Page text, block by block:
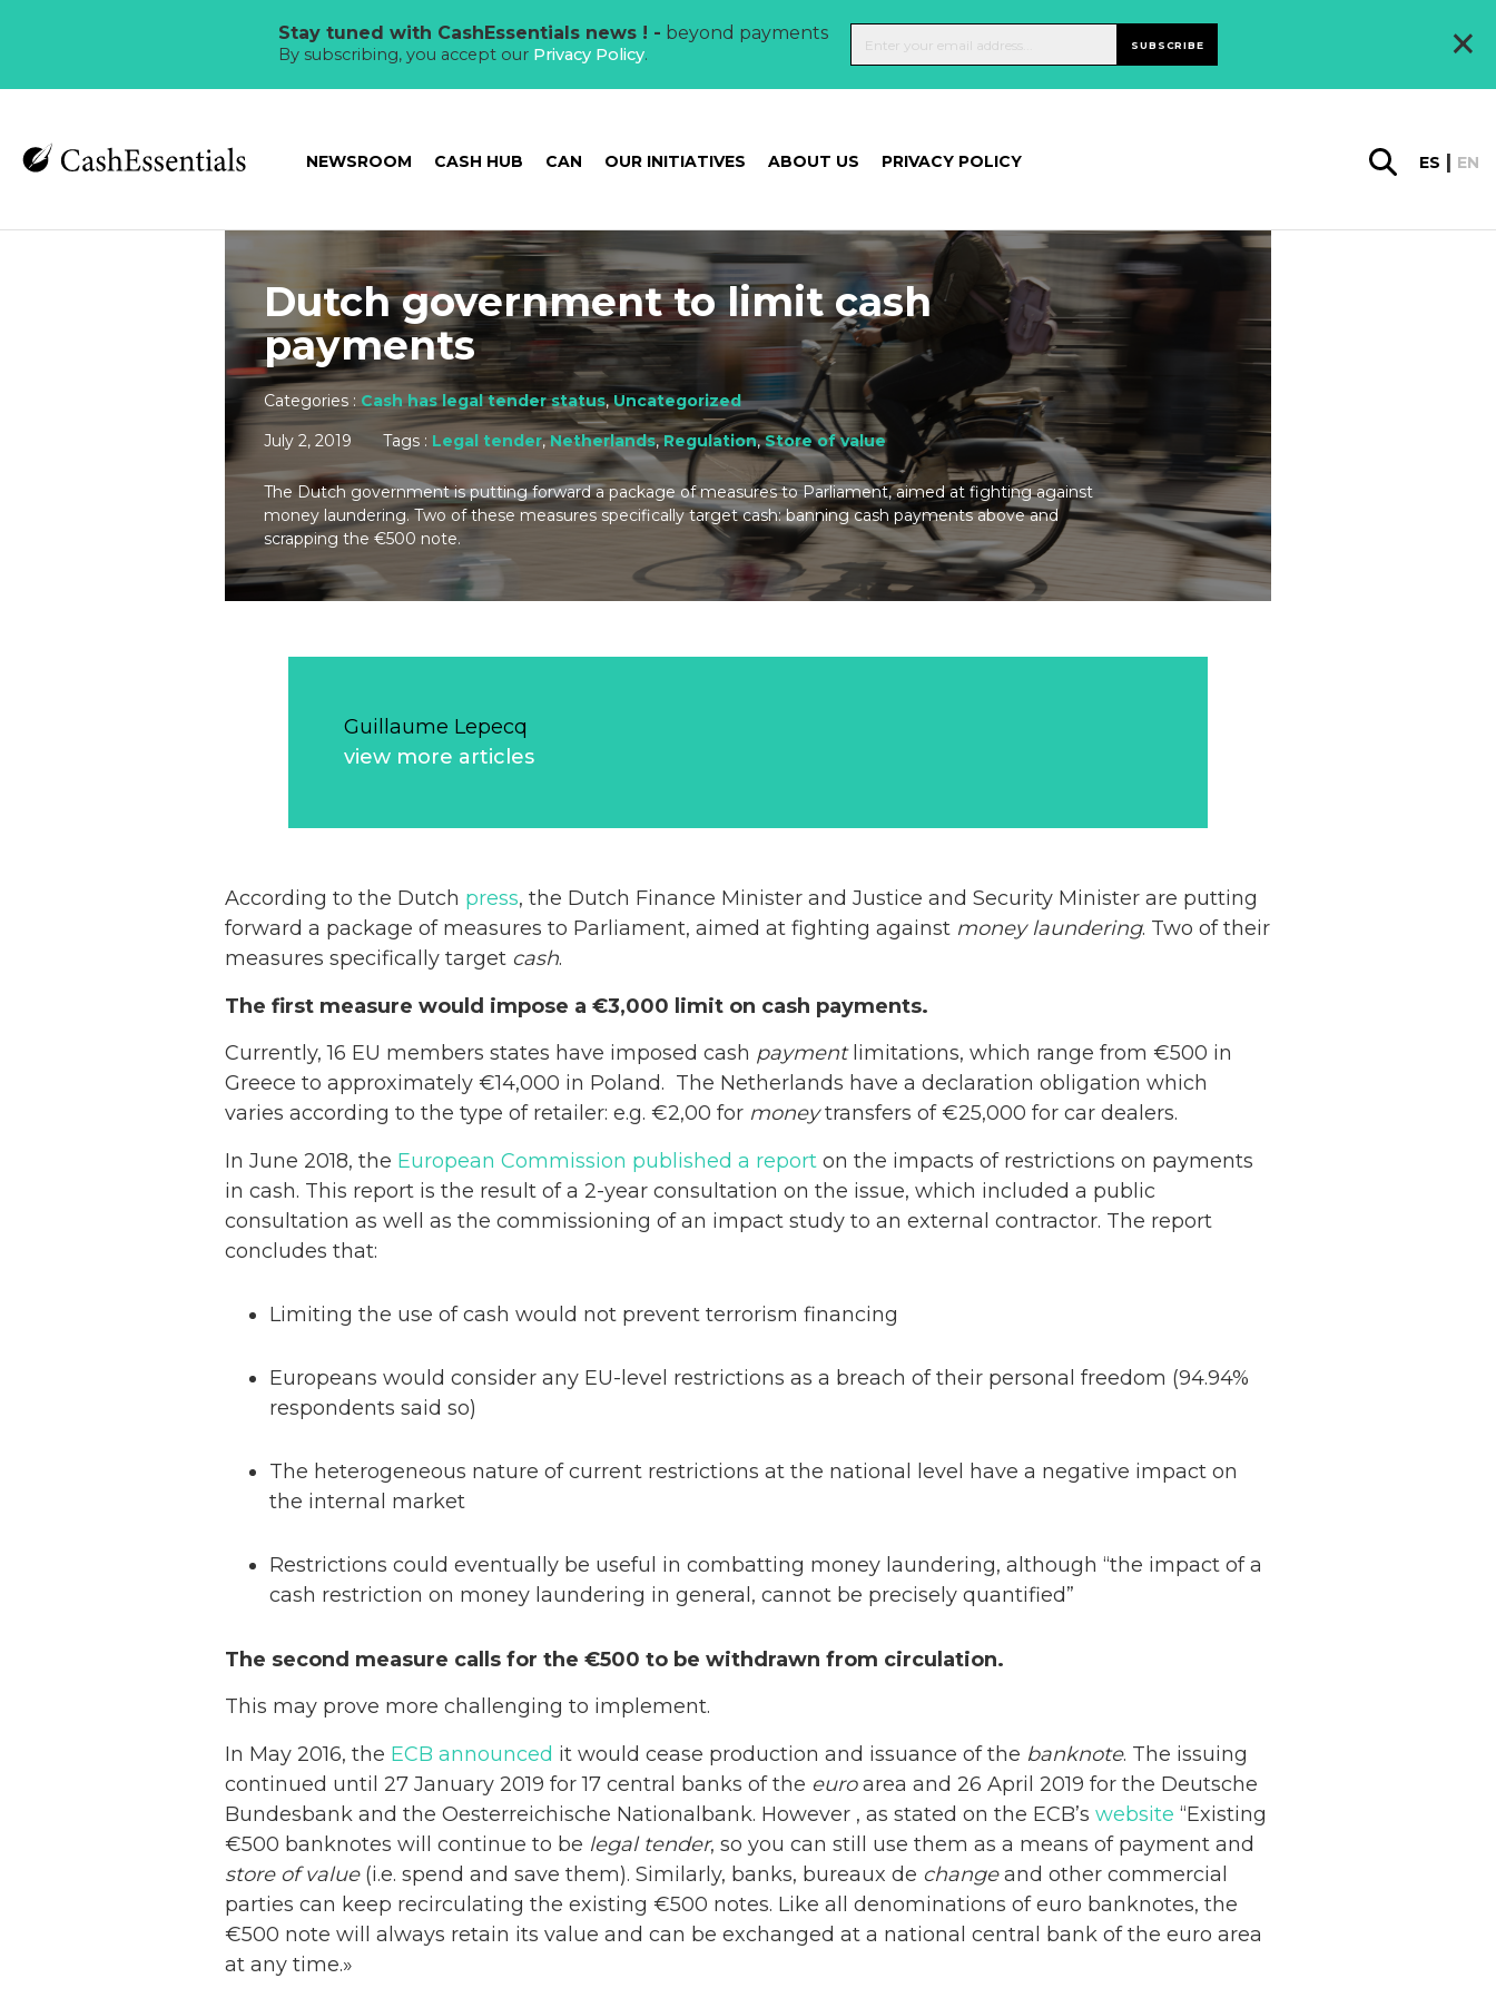
Stay tuned with CashEssentials news ! - beyond payments
By subscribing, you accept our Privacy Policy. SUBSCRIBE ×
NEWSROOM CASH HUB CAN OUR INITIATIVES ABOUT US PRIVACY POLICY ES EN
Dutch government to limit cash
payments
Categories : Cash has legal tender status,Uncategorized
July 2, 2019
Tags : Legal tender,Netherlands,Regulation,Store of value
The Dutch government is putting forward a package of measures to Parliament, aimed at fighting against
money laundering. Two of these measures specifically target cash: banning cash payments above and
scrapping the €500 note.
Guillaume Lepecq
view more articles
According to the Dutch press, the Dutch Finance Minister and Justice and Security Minister are putting
forward a package of measures to Parliament, aimed at fighting against money laundering. Two of their
measures specifically target cash.
The first measure would impose a €3,000 limit on cash payments.
Currently, 16 EU members states have imposed cash paymentlimitations, which range from €500 in
Greece to approximately €14,000 in Poland. The Netherlands have a declaration obligation which
varies according to the type of retailer: e.g. €2,00 for moneytransfers of €25,000 for car dealers.
In June 2018, the European Commission published a report on the impacts of restrictions on payments
in cash. This report is the result of a 2-year consultation on the issue, which included a public
consultation as well as the commissioning of an impact study to an external contractor. The report
concludes that:
Limiting the use of cash would not prevent terrorism financing
Europeans would consider any EU-level restrictions as a breach of their personal freedom (94.94%
respondents said so)
The heterogeneous nature of current restrictions at the national level have a negative impact on
the internal market
Restrictions could eventually be useful in combatting money laundering, although “the impact of a
cash restriction on money laundering in general, cannot be precisely quantified”
The second measure calls for the €500 to be withdrawn from circulation.
This may prove more challenging to implement.
In May 2016, the ECB announced it would cease production and issuance of the banknote. The issuing
continued until 27 January 2019 for 17 central banks of the euroarea and 26 April 2019 for the Deutsche
Bundesbank and the Oesterreichische Nationalbank. However , as stated on the ECB’s website “Existing
€500 banknotes will continue to be legal tender, so you can still use them as a means of payment and
store of value(i.e. spend and save them). Similarly, banks, bureaux de changeand other commercial
parties can keep recirculating the existing €500 notes. Like all denominations of euro banknotes, the
€500 note will always retain its value and can be exchanged at a national central bank of the euro area
at any time.»